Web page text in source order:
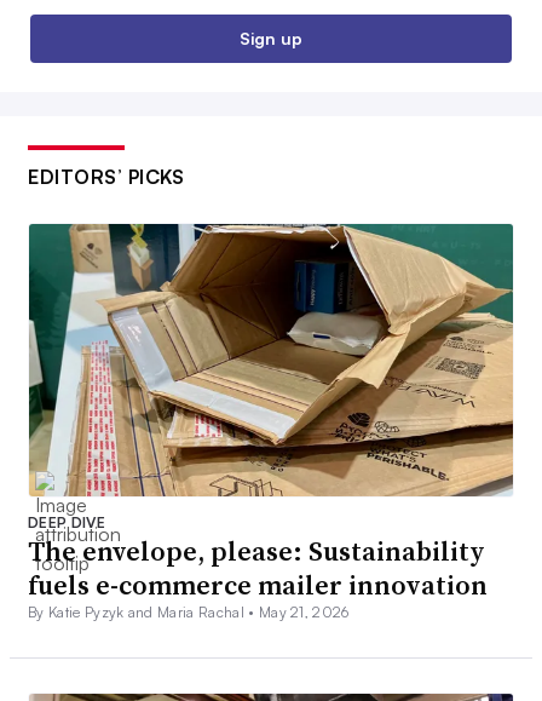
Sign up
EDITORS’ PICKS
DEEP DIVE
The envelope, please: Sustainability
fuels e-commerce mailer innovation
By Katie Pyzyk and Maria Rachal • May 21, 2026